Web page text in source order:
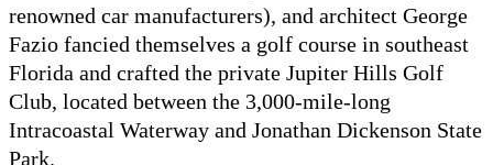
renowned car manufacturers), and architect George
Fazio fancied themselves a golf course in southeast
Florida and crafted the private Jupiter Hills Golf
Club, located between the 3,000-mile-long
Intracoastal Waterway and Jonathan Dickenson State
Park.